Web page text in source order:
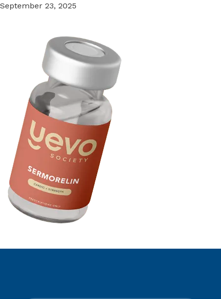
September 23, 2025